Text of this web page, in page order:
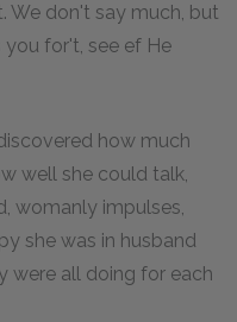
We don't say much, but
for't, see ef He
how much
well she could talk,
womanly impulses,
she was in husband
were all doing for each